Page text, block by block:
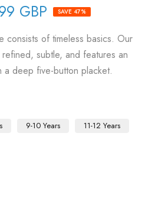
GBP SAVE 47%
consists of timeless basics. Our
refined, subtle, and features an
a deep five-button placket.
9-10 Years
11-12 Years